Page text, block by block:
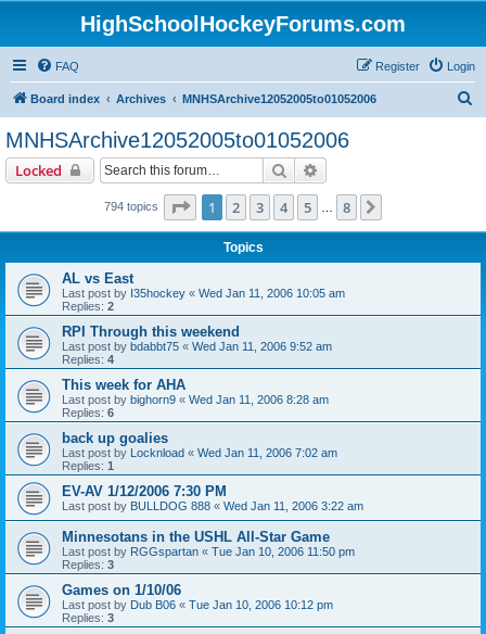
HighSchoolHockeyForums.com
FAQ Login
Register
Board index Archives MNHSArchive12052005to01052006
MNHSArchive12052005to01052006
Locked Search
794 topics Page 1of 8
1 2 3 4 5 8
Topics
AL vs East
Last post by I35hockey « Wed Jan 11, 2006 10:05 am
Replies: 2
RPI Through this weekend
Last post by bdabbt75 « Wed Jan 11, 2006 9:52 am
Replies: 4
This week for AHA
Last post by bighorn9 « Wed Jan 11, 2006 8:28 am
Replies: 6
back up goalies
Last post by Locknload « Wed Jan 11, 2006 7:02 am
Replies: 1
EV-AV 1/12/2006 7:30 PM
Last post by BULLDOG 888 « Wed Jan 11, 2006 3:22 am
Minnesotans in the USHL All-Star Game
Last post by RGGspartan « Tue Jan 10, 2006 11:50 pm
Replies: 3
Games on 1/10/06
Last post by Dub B06 « Tue Jan 10, 2006 10:12 pm
Replies: 3